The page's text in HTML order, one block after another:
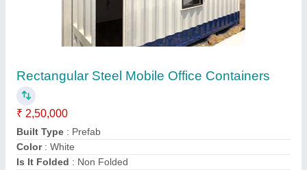
Rectangular Steel Mobile Office Containers
₹ 2,50,000
Built Type : Prefab
Color: White
Is It Folded : Non Folded